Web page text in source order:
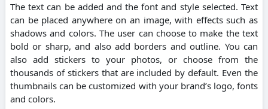
The text can be added and the font and style selected. Text
can be placed anywhere on an image, with effects such as
shadows and colors. The user can choose to make the text
bold or sharp, and also add borders and outline. You can
also add stickers to your photos, or choose from the
thousands of stickers that are included by default. Even the
thumbnails can be customized with your brand’s logo, fonts
and colors.